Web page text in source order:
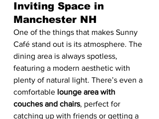
Inviting Space in
Manchester NH
One of the things that makes Sunny
Café stand out is its atmosphere. The
dining area is always spotless,
featuring a modern aesthetic with
plenty of natural light. There’s even a
comfortable lounge area with
couches and chairs, perfect for
catching up with friends or getting a